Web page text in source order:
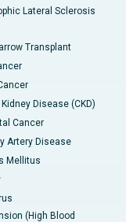
Lateral Sclerosis
Transplant
Disease (CKD)
Cancer
Artery Disease
Mellitus
(High Blood